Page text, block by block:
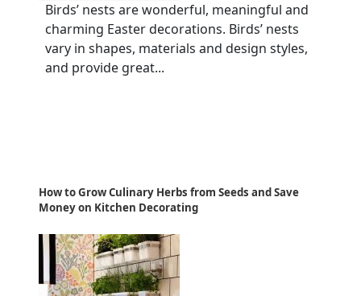
Birds’ nests are wonderful, meaningful and
charming Easter decorations. Birds’ nests
vary in shapes, materials and design styles,
and provide great...
How to Grow Culinary Herbs from Seeds and Save
Money on Kitchen Decorating